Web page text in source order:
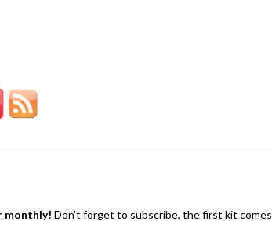
monthly!Don't forget to subscribe, the first kit comes